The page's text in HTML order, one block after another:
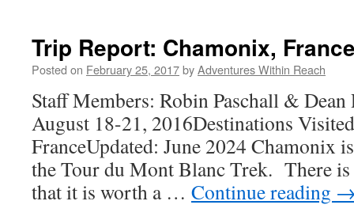
Trip Report: Chamonix,
Posted on February 25, 2017byAdventures Within Reach
Staff Members: Robin Paschall & Dean
August 18-21, 2016Destinations
FranceUpdated: June 2024 Chamonix
the Tour du Mont Blanc Trek. There is
that it is worth a … Continue reading